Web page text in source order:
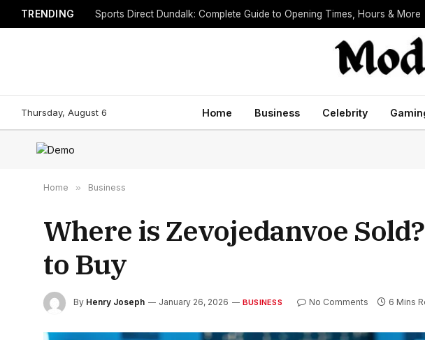
TRENDING Sports Direct Dundalk: Complete Guide to Opening Times, Hours & More
Thursday, August 6 Home Business Celebrity
Home » Business
Where is Zevojedanvoe
to Buy
By Henry Joseph January 26, 2026 BUSINESS No Comments 6 Mins